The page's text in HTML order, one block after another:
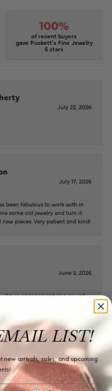
100%
of recent buyers
gave Puckett's Fine Jewelry
5 stars
July 22, 2026
July 17, 2026
been fabulous to work with in
some old jewelry and turn it
pieces. Very patient and kind!
June 3, 2026
an engagement ring as well
have a jeweler on staff.
June 2, 2026
LIST!
new arrivals, sales, and upcoming